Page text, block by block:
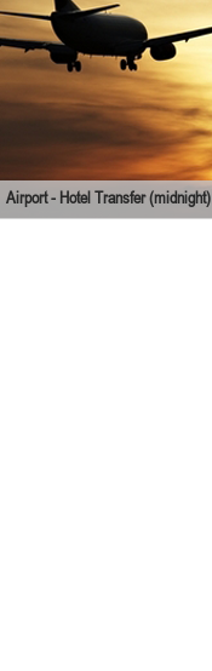
Airport - Hotel Transfer (midnight)